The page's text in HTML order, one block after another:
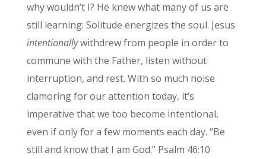
why wouldn’t I? He knew what many of us are
still learning: Solitude energizes the soul. Jesus
intentionallywithdrew from people in order to
commune with the Father, listen without
interruption, and rest. With so much noise
clamoring for our attention today, it’s
imperative that we too become intentional,
even if only for a few moments each day. “Be
still and know that I am God.” Psalm 46:10